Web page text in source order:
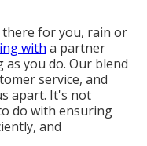
for you, rain or
with a partner
as you do. Our blend
service, and
apart. It's not
do with ensuring
and